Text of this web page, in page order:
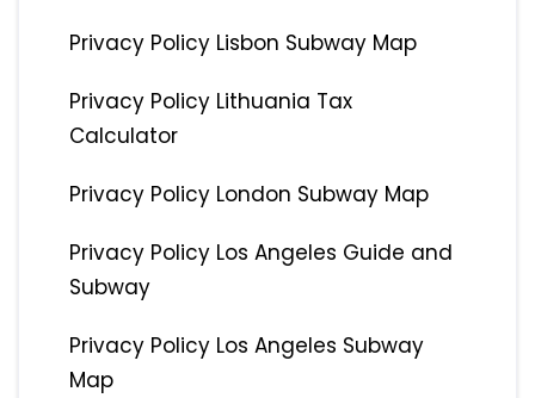
Privacy Policy Lisbon Subway Map
Privacy Policy Lithuania Tax
Calculator
Privacy Policy London Subway Map
Privacy Policy Los Angeles Guide and
Subway
Privacy Policy Los Angeles Subway
Map